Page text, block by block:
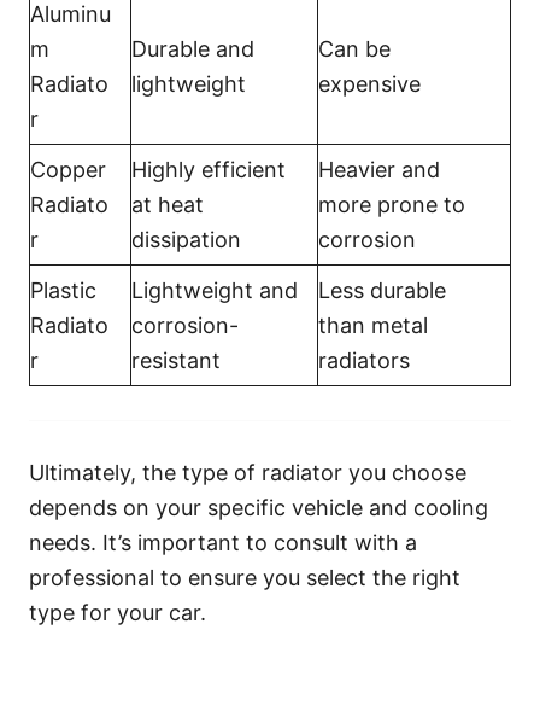
Aluminu
m
Radiato
r
Durable and
lightweight
Can be
expensive
Copper
Radiato
r
Highly efficient
at heat
dissipation
Heavier and
more prone to
corrosion
Plastic
Radiato
r
Lightweight and
corrosion-
resistant
Less durable
than metal
radiators
Ultimately, the type of radiator you choose
depends on your specific vehicle and cooling
needs. It’s important to consult with a
professional to ensure you select the right
type for your car.